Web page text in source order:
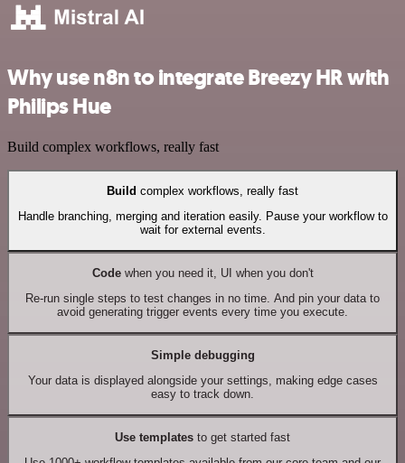
Why use n8n to integrate Breezy HR with
Philips Hue
Build complex workflows, really fast
Build complex workflows, really fast
Handle branching, merging and iteration easily. Pause your workflow to
wait for external events.
Codewhen you need it, UI when you don't
Re-run single steps to test changes in no time. And pin your data to
avoid generating trigger events every time you execute.
Simple debugging
Your data is displayed alongside your settings, making edge cases
easy to track down.
Use templates to get started fast